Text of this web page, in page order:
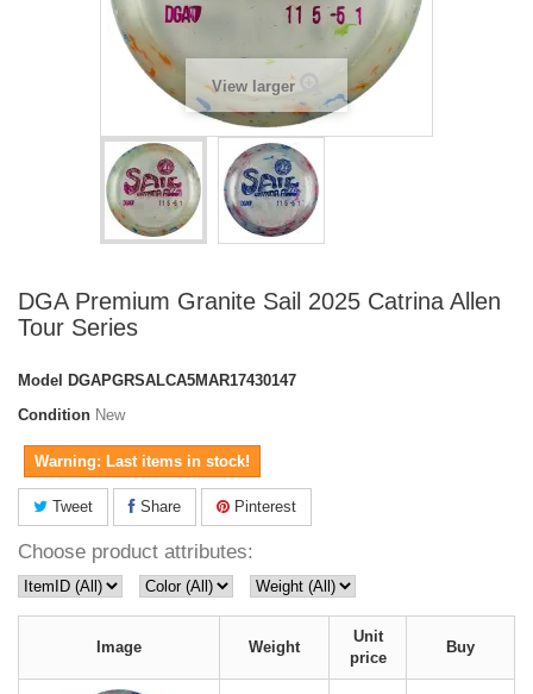
View larger
DGA Premium Granite Sail 2025 Catrina Allen
Tour Series
Model DGAPGRSALCA5MAR17430147
Condition New
Warning: Last items in stock!
Tweet Share Pinterest
Choose product attributes:
Image Weight
Unit
price
Buy